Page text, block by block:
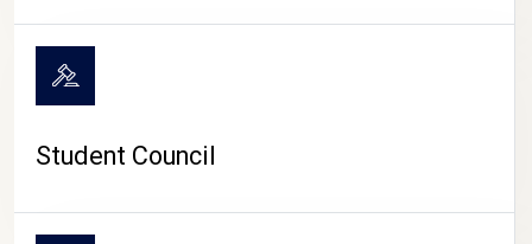
Student Council